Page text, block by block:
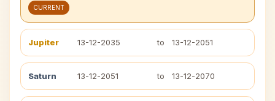
CURRENT
Jupiter 13-12-2035 to 13-12-2051
Saturn 13-12-2051 to 13-12-2070